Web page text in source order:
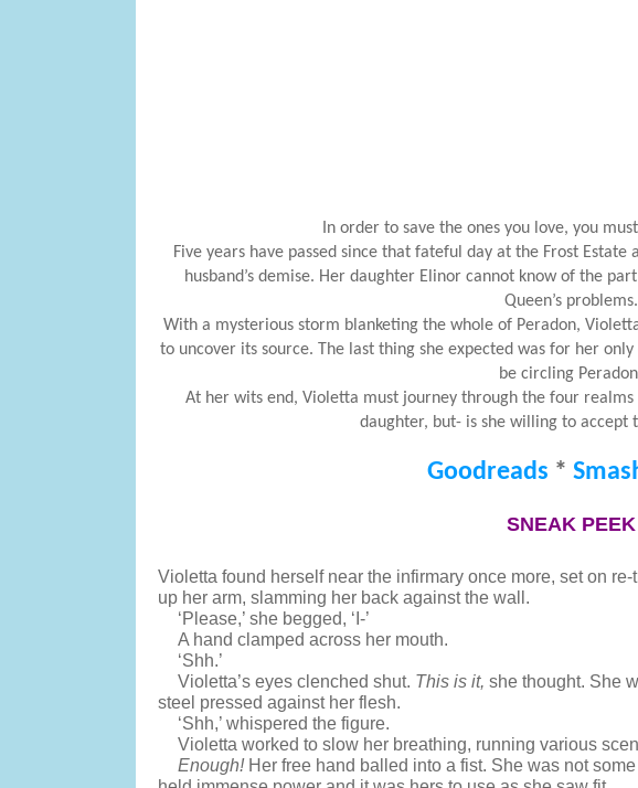
In order to save the ones you love, you
Five years have passed since that fateful day at the Frost
husband’s demise. Her daughter Elinor cannot know of the
Queen’s problems.
With a mysterious storm blanketing the whole of Peradon,
to uncover its source. The last thing she expected was for her
be circling
At her wits end, Violetta must journey through the four
daughter, but- is she willing to accept
Goodreads *
SNEAK PEEK
Violetta found herself near the infirmary once more, set on
up her arm, slamming her back against the wall.
‘Please,’ she begged, ‘I-’
A hand clamped across her mouth.
‘Shh.’
Violetta’s eyes clenched shut. This is it, she thought. She
steel pressed against her flesh.
‘Shh,’ whispered the figure.
Violetta worked to slow her breathing, running various
Enough! Her free hand balled into a fist. She was not